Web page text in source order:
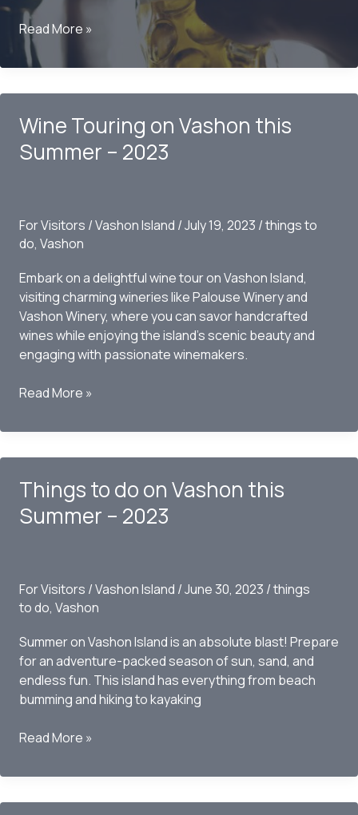
Ciders
and
Breweries
Read More »
Wine Touring on Vashon this
Summer – 2023
For Visitors /Vashon Island /July 19, 2023 /things to
do, Vashon
Embark on a delightful wine tour on Vashon Island,
visiting charming wineries like Palouse Winery and
Vashon Winery, where you can savor handcrafted
wines while enjoying the island’s scenic beauty and
engaging with passionate winemakers.
Wine
on
Summer
–
2023
Read More »
Things to do on Vashon this
Summer – 2023
For Visitors /Vashon Island /June 30, 2023 /things
to do, Vashon
Summer on Vashon Island is an absolute blast! Prepare
for an adventure-packed season of sun, sand, and
endless fun. This island has everything from beach
bumming and hiking to kayaking
Things
do
Read More »